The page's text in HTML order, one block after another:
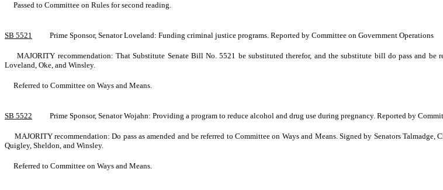
Passed to Committee on Rules for second reading.
SB 5521
Prime Sponsor, Senator Loveland: Funding criminal justice programs. Reported by Committee on Government Operations
MAJORITY recommendation: That Substitute Senate Bill No. 5521 be substituted therefor, and the substitute bill do pass and be
Loveland, Oke, and Winsley.
Referred to Committee on Ways and Means.
SB 5522
Prime Sponsor, Senator Wojahn: Providing a program to reduce alcohol and drug use during pregnancy. Reported by
MAJORITY recommendation: Do pass as amended and be referred to Committee on Ways and Means. Signed by Senators
Quigley, Sheldon, and Winsley.
Referred to Committee on Ways and Means.